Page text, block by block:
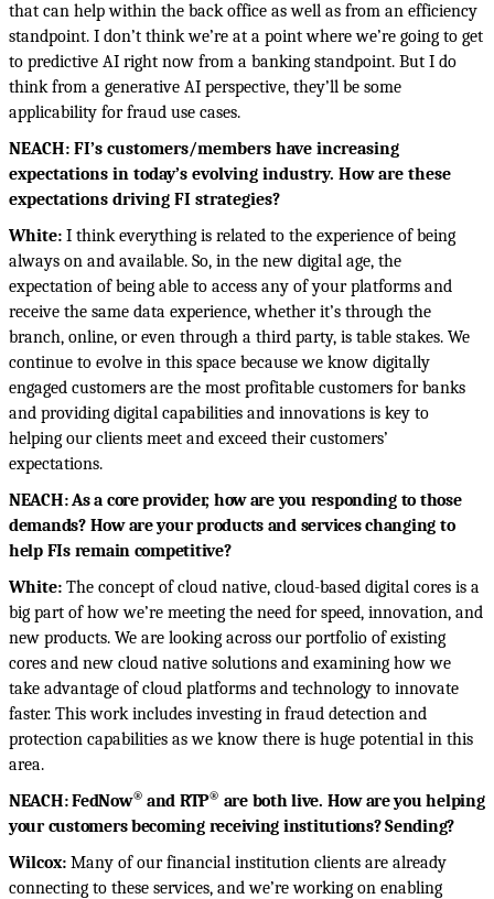
that can help within the back office as well as from an efficiency
standpoint. I don’t think we’re at a point where we’re going to get
to predictive AI right now from a banking standpoint. But I do
think from a generative AI perspective, they’ll be some
applicability for fraud use cases.
NEACH: FI’s customers/members have increasing
expectations in today’s evolving industry. How are these
expectations driving FI strategies?
White: I think everything is related to the experience of being
always on and available. So, in the new digital age, the
expectation of being able to access any of your platforms and
receive the same data experience, whether it’s through the
branch, online, or even through a third party, is table stakes. We
continue to evolve in this space because we know digitally
engaged customers are the most profitable customers for banks
and providing digital capabilities and innovations is key to
helping our clients meet and exceed their customers’
expectations.
NEACH: As a core provider, how are you responding to those
demands? How are your products and services changing to
help FIs remain competitive?
White: The concept of cloud native, cloud-based digital cores is a
big part of how we’re meeting the need for speed, innovation, and
new products. We are looking across our portfolio of existing
cores and new cloud native solutions and examining how we
take advantage of cloud platforms and technology to innovate
faster. This work includes investing in fraud detection and
protection capabilities as we know there is huge potential in this
area.
NEACH: FedNow® and RTP® are both live. How are you helping
your customers becoming receiving institutions? Sending?
Wilcox: Many of our financial institution clients are already
connecting to these services, and we’re working on enabling